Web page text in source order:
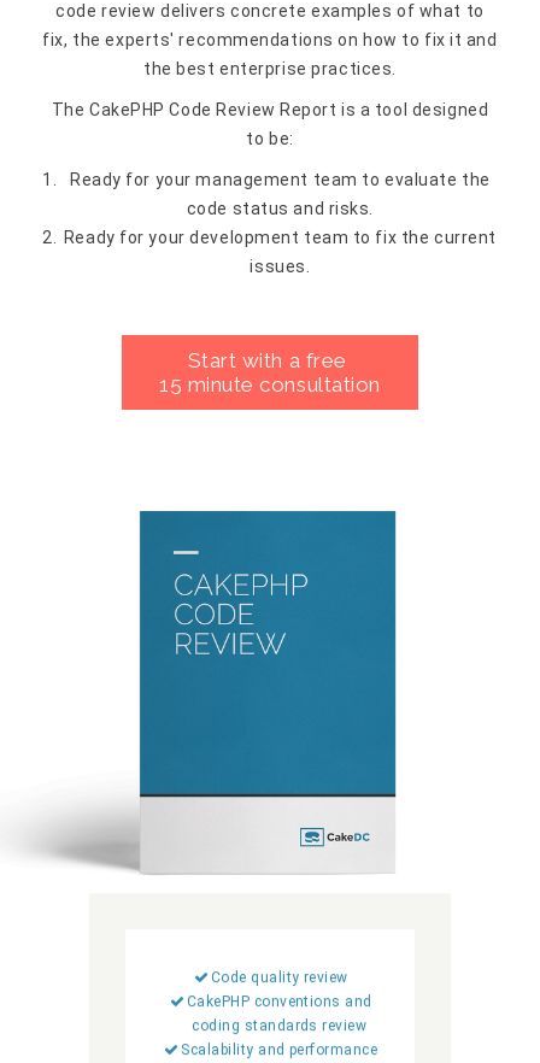
code review delivers concrete examples of what to
fix, the experts' recommendations on how to fix it and
the best enterprise practices.
The CakePHP Code Review Report is a tool designed
to be:
Ready for your management team to evaluate the
code status and risks.
Ready for your development team to fix the current
issues.
Start with a free
15 minute consultation
Code quality review
CakePHP conventions and
coding standards review
Scalability and performance